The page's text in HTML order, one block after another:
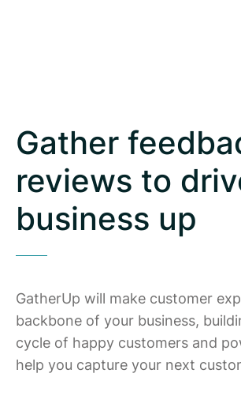
Gather
reviews to
business up
GatherUp will make customer
backbone of your business,
cycle of happy customers and
help you capture your next